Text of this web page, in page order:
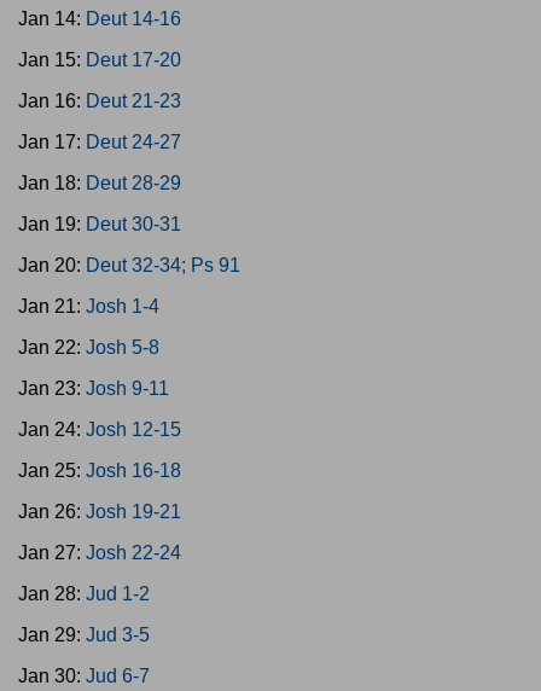
Jan 14: Deut 14-16
Jan 15: Deut 17-20
Jan 16: Deut 21-23
Jan 17: Deut 24-27
Jan 18: Deut 28-29
Jan 19: Deut 30-31
Jan 20: Deut 32-34; Ps 91
Jan 21: Josh 1-4
Jan 22: Josh 5-8
Jan 23: Josh 9-11
Jan 24: Josh 12-15
Jan 25: Josh 16-18
Jan 26: Josh 19-21
Jan 27: Josh 22-24
Jan 28: Jud 1-2
Jan 29: Jud 3-5
Jan 30: Jud 6-7